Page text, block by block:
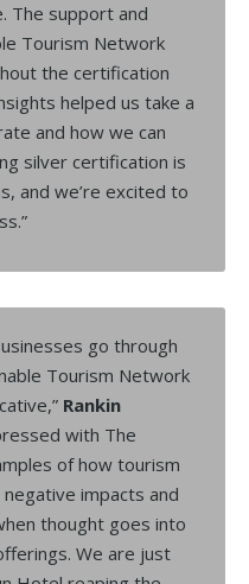
The support and
Tourism Network
the certification
helped us take a
and how we can
silver certification is
and we’re excited to
go through
Tourism Network
Rankin
with The
of how tourism
impacts and
thought goes into
We are just